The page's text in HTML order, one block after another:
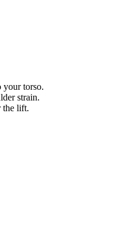
torso.
strain.
the lift.